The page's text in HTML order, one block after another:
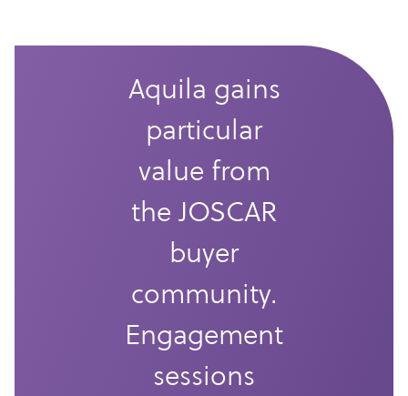
Aquila gains
particular
value from
the JOSCAR
buyer
community.
Engagement
sessions